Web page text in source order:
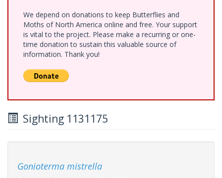
We depend on donations to keep Butterflies and
Moths of North America online and free. Your support
is vital to the project. Please make a recurring or one-
time donation to sustain this valuable source of
information. Thank you!
Sighting 1131175
Gonioterma mistrella